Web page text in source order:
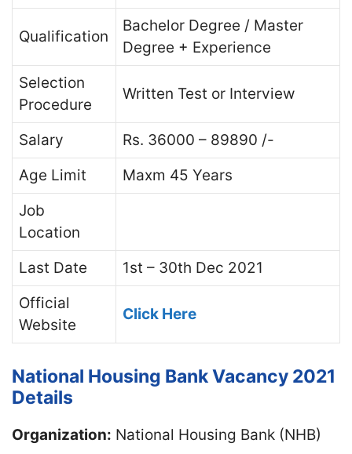
Qualification
Bachelor Degree / Master
Degree + Experience
Selection
Procedure
Written Test or Interview
Salary
Rs. 36000 – 89890 /-
Age Limit
Maxm 45 Years
Job
Location
Last Date
1st – 30th Dec 2021
Official
Website
Click Here
National Housing Bank Vacancy 2021
Details
Organization: National Housing Bank (NHB)